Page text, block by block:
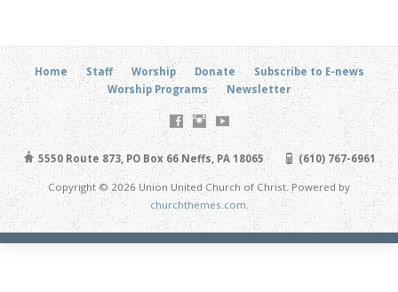
Home Staff Worship Donate
Subscribe to E-news
Worship Programs
Newsletter
5550 Route 873, PO Box 66 Neffs, PA 18065 (610) 767-6961
Copyright © 2026 Union United Church of Christ. Powered by
churchthemes.com